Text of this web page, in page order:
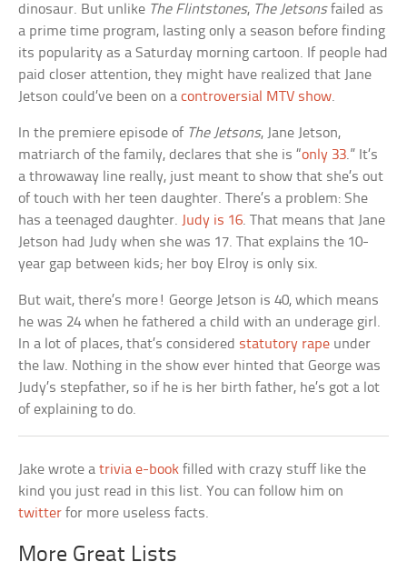
dinosaur. But unlike The Flintstones, The Jetsonsfailed as
a prime time program, lasting only a season before finding
its popularity as a Saturday morning cartoon. If people had
paid closer attention, they might have realized that Jane
Jetson could’ve been on acontroversial MTV show.
In the premiere episode of The Jetsons, Jane Jetson,
matriarch of the family, declares that she is “only 33.” It’s
a throwaway line really, just meant to show that she’s out
of touch with her teen daughter. There’s a problem: She
has a teenaged daughter. Judy is 16. That means that Jane
Jetson had Judy when she was 17. That explains the 10-
year gap between kids; her boy Elroy is only six.
But wait, there’s more! George Jetson is 40, which means
he was 24 when he fathered a child with an underage girl.
In a lot of places, that’s considered statutory rape under
the law. Nothing in the show ever hinted that George was
Judy’s stepfather, so if he is her birth father, he’s got a lot
of explaining to do.
Jake wrote atrivia e-book filled with crazy stuff like the
kind you just read in this list. You can follow him on
twitter for more useless facts.
More Great Lists